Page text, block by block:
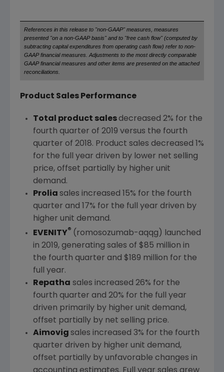
References in this release to "non-GAAP" measures, measures
presented "on a non-GAAP basis" and to "free cash flow" (computed by
subtracting capital expenditures from operating cash flow) refer to non-
GAAP financial measures. Adjustments to the most directly comparable
GAAP financial measures and other items are presented on the attached
reconciliations.
Product Sales Performance
Total product salesdecreased 2% for the
fourth quarter of 2019 versus the fourth
quarter of 2018. Product sales decreased 1%
for the full year driven by lower net selling
price, offset partially by higher unit
demand.
Prolia sales increased 15% for the fourth
quarter and 17% for the full year driven by
higher unit demand.
EVENITY® (romosozumab-aqqg) launched
in 2019, generating sales of $85 million in
the fourth quarter and $189 million for the
full year.
Repatha sales increased 26% for the
fourth quarter and 20% for the full year
driven primarily by higher unit demand,
offset partially by net selling price.
Aimovig sales increased 3% for the fourth
quarter driven by higher unit demand,
offset partially by unfavorable changes in